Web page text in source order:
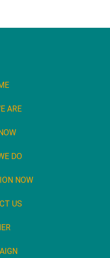
ARE
DO
NOW
US